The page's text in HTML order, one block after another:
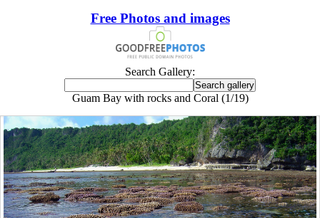
Free Photos and images
Search Gallery:
Guam Bay with rocks and Coral (1/19)